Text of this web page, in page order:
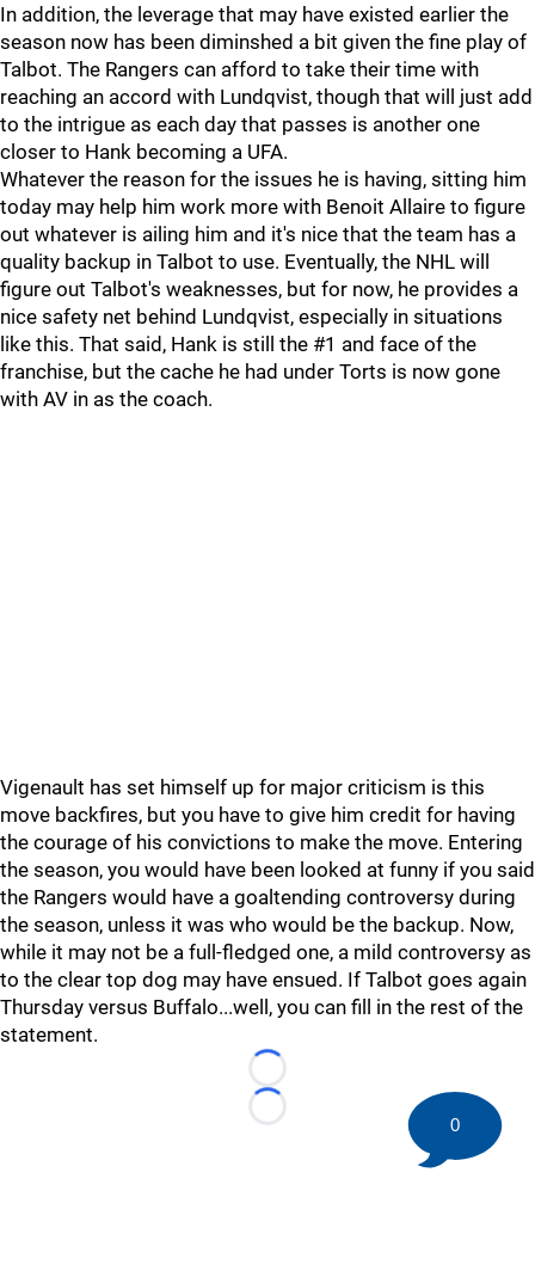
In addition, the leverage that may have existed earlier the
season now has been diminshed a bit given the fine play of
Talbot. The Rangers can afford to take their time with
reaching an accord with Lundqvist, though that will just add
to the intrigue as each day that passes is another one
closer to Hank becoming a UFA.
Whatever the reason for the issues he is having, sitting him
today may help him work more with Benoit Allaire to figure
out whatever is ailing him and it's nice that the team has a
quality backup in Talbot to use. Eventually, the NHL will
figure out Talbot's weaknesses, but for now, he provides a
nice safety net behind Lundqvist, especially in situations
like this. That said, Hank is still the #1 and face of the
franchise, but the cache he had under Torts is now gone
with AV in as the coach.
Vigenault has set himself up for major criticism is this
move backfires, but you have to give him credit for having
the courage of his convictions to make the move. Entering
the season, you would have been looked at funny if you said
the Rangers would have a goaltending controversy during
the season, unless it was who would be the backup. Now,
while it may not be a full-fledged one, a mild controversy as
to the clear top dog may have ensued. If Talbot goes again
Thursday versus Buffalo...well, you can fill in the rest of the
statement.
Loading...
Loading...
0